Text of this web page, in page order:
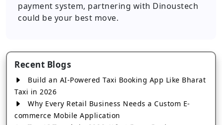
payment system, partnering with Dinoustech
could be your best move.
Recent Blogs
Build an AI-Powered Taxi Booking App Like Bharat
Taxi in 2026
Why Every Retail Business Needs a Custom E-
commerce Mobile Application